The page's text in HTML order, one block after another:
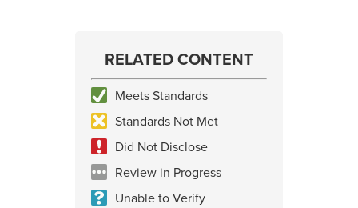
RELATED CONTENT
Meets Standards
Standards Not Met
Did Not Disclose
Review in Progress
Unable to Verify